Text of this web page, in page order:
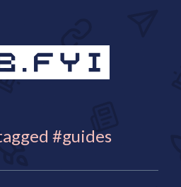
#guides